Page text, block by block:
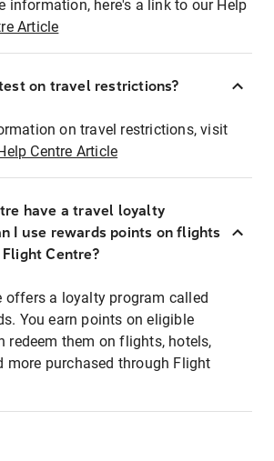
information, here's a link to our Help
Article
on travel restrictions?
on travel restrictions, visit
Centre Article
have a travel loyalty
I use rewards points on flights
Centre?
offers a loyalty program called
You earn points on eligible
redeem them on flights, hotels,
more purchased through Flight